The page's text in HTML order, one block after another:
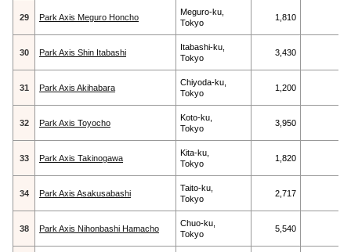
29 Park Axis Meguro Honcho
Meguro-ku,
Tokyo
1,810
30 Park Axis Shin Itabashi
Itabashi-ku,
Tokyo
3,430
31 Park Axis Akihabara
Chiyoda-ku,
Tokyo
1,200
32 Park Axis Toyocho
Koto-ku,
Tokyo
3,950
33 Park Axis Takinogawa
Kita-ku,
Tokyo
1,820
34 Park Axis Asakusabashi
Taito-ku,
Tokyo
2,717
38 Park Axis Nihonbashi Hamacho
Chuo-ku,
Tokyo
5,540